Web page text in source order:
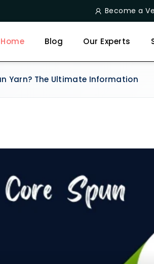
Become a
Home Blog Our Experts
Yarn? The Ultimate Information